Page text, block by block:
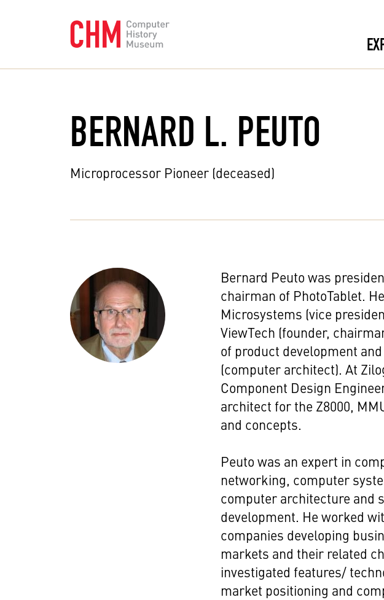
BERNARD L. PEUTO
Microprocessor Pioneer (deceased)
Bernard Peuto was
chairman of PhotoTablet.
Microsystems (vice
ViewTech (founder,
of product development
(computer architect). At
Component Design
architect for the Z8000,
and concepts.
Peuto was an expert in
networking, computer
computer architecture and
development. He worked
companies developing
markets and their related
investigated features/
market positioning and